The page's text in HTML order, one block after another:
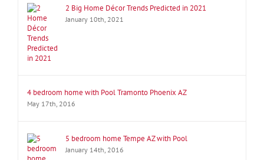
2 Big Home Décor Trends Predicted in 2021
January 10th, 2021
4 bedroom home with Pool Tramonto Phoenix AZ
May 17th, 2016
5 bedroom home Tempe AZ with Pool
January 14th, 2016